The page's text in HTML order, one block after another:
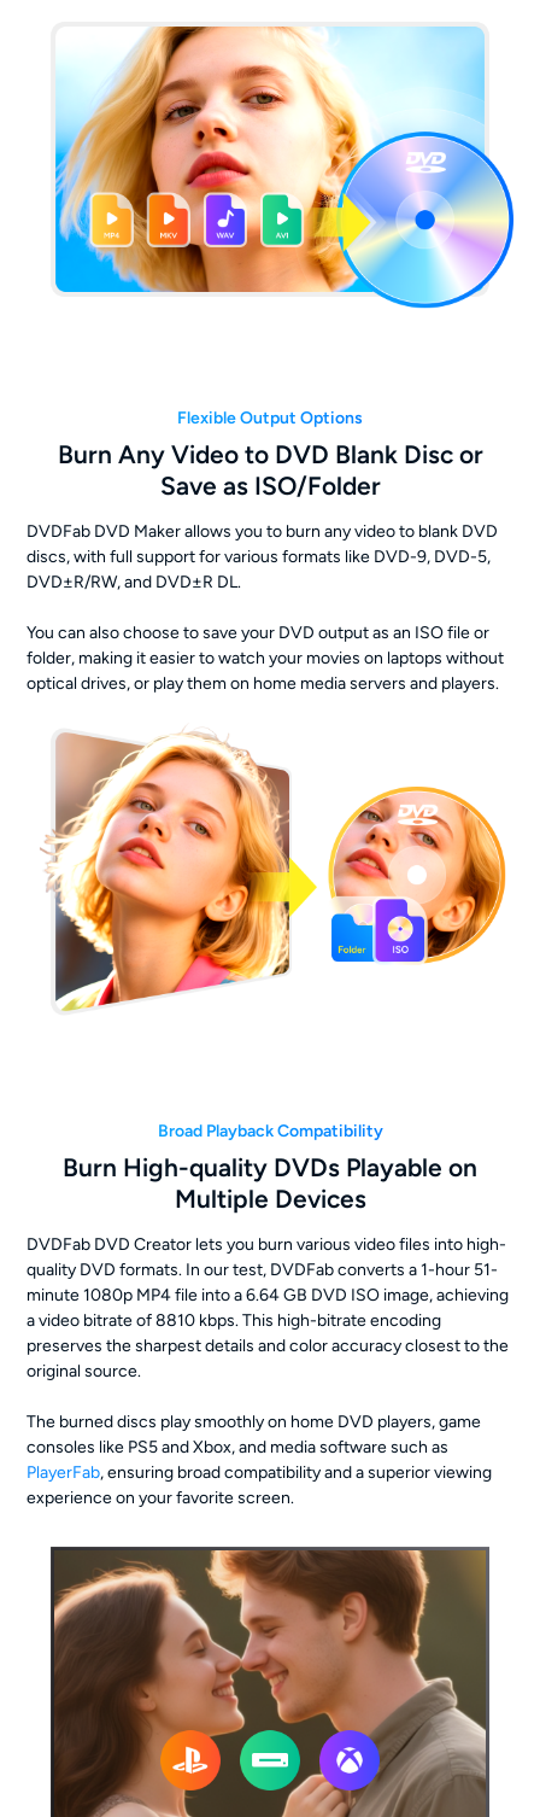
Flexible Output Options
Burn Any Video to DVD Blank Disc or
Save as ISO/Folder
DVDFab DVD Maker allows you to burn any video to blank DVD
discs, with full support for various formats like DVD-9, DVD-5,
DVD±R/RW, and DVD±R DL.
You can also choose to save your DVD output as an ISO file or
folder, making it easier to watch your movies on laptops without
optical drives, or play them on home media servers and players.
Broad Playback Compatibility
Burn High-quality DVDs Playable on
Multiple Devices
DVDFab DVD Creator lets you burn various video files into high-
quality DVD formats. In our test, DVDFab converts a 1-hour 51-
minute 1080p MP4 file into a 6.64 GB DVD ISO image, achieving
a video bitrate of 8810 kbps. This high-bitrate encoding
preserves the sharpest details and color accuracy closest to the
original source.
The burned discs play smoothly on home DVD players, game
consoles like PS5 and Xbox, and media software such as
PlayerFab, ensuring broad compatibility and a superior viewing
experience on your favorite screen.